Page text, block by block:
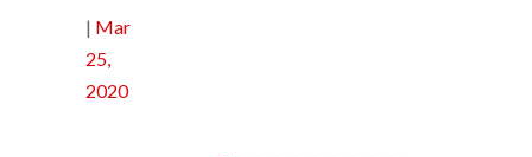
| Mar
25,
2020